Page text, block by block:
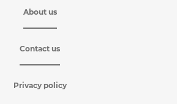
About us
Contact us
Privacy policy